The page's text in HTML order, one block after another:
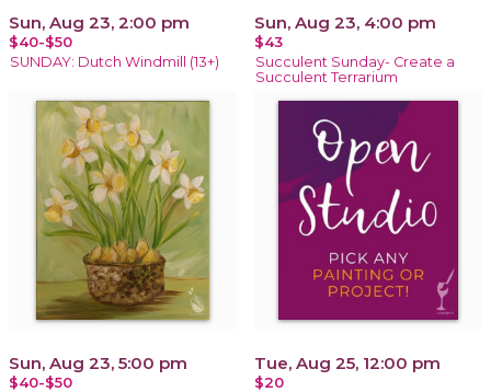
Sun, Aug 23, 2:00 pm
$40-$50
SUNDAY: Dutch Windmill (13+)
Sun, Aug 23, 4:00 pm
$43
Succulent Sunday- Create a
Succulent Terrarium
Sun, Aug 23, 5:00 pm
$40-$50
Tue, Aug 25, 12:00 pm
$20